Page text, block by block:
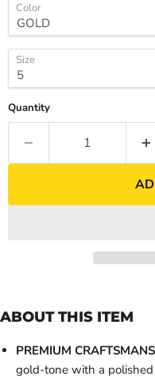
Color
Size
Quantity
ABOUT THIS ITEM
PREMIUM
gold-tone with a